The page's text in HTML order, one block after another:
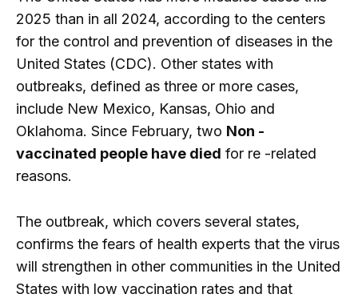
2025 than in all 2024, according to the centers
for the control and prevention of diseases in the
United States (CDC). Other states with
outbreaks, defined as three or more cases,
include New Mexico, Kansas, Ohio and
Oklahoma. Since February, two Non -
vaccinated people have died for re -related
reasons.
The outbreak, which covers several states,
confirms the fears of health experts that the virus
will strengthen in other communities in the United
States with low vaccination rates and that